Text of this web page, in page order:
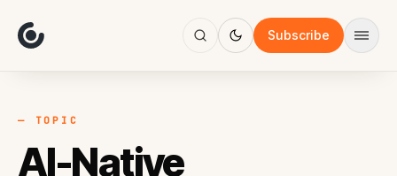
Subscribe
Focus
AI
Work
— TOPIC
AI-Native